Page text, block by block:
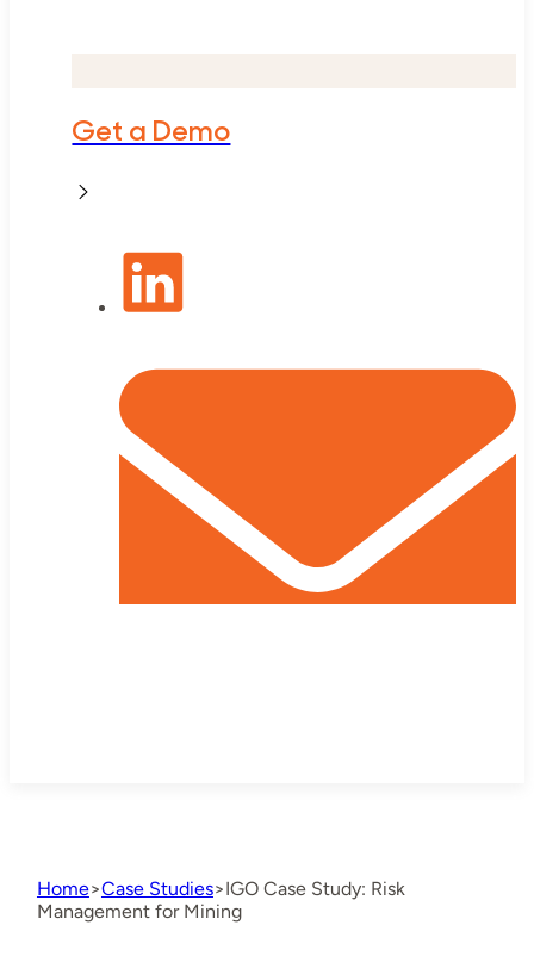
Get a Demo
Home>Case Studies>IGO Case Study: Risk
Management for Mining